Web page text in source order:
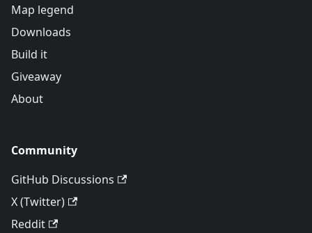
Map legend
Downloads
Build it
Giveaway
About
Community
GitHub Discussions
X (Twitter)
Reddit